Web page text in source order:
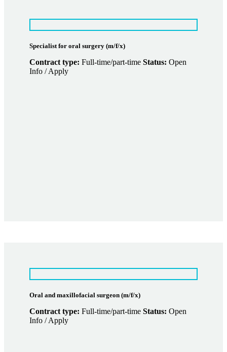
Specialist for oral surgery (m/f/x)
Contract type: Full-time/part-time Status: Open
Info / Apply
Oral and maxillofacial surgeon (m/f/x)
Contract type: Full-time/part-time Status: Open
Info / Apply